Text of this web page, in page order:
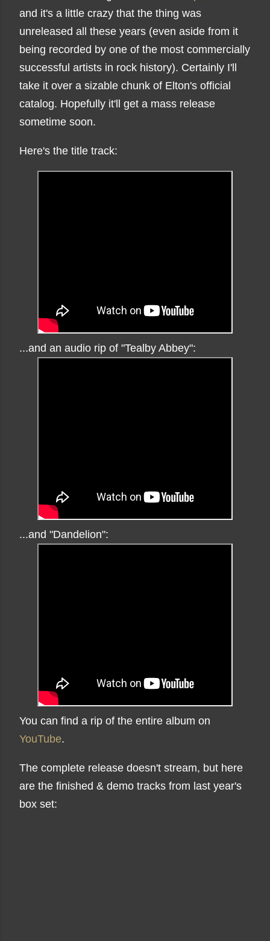
and it's a little crazy that the thing was
unreleased all these years (even aside from it
being recorded by one of the most commercially
successful artists in rock history). Certainly I'll
take it over a sizable chunk of Elton's official
catalog. Hopefully it'll get a mass release
sometime soon.
Here's the title track:
...and an audio rip of "Tealby Abbey":
...and "Dandelion":
You can find a rip of the entire album on
YouTube.
The complete release doesn't stream, but here
are the finished & demo tracks from last year's
box set: